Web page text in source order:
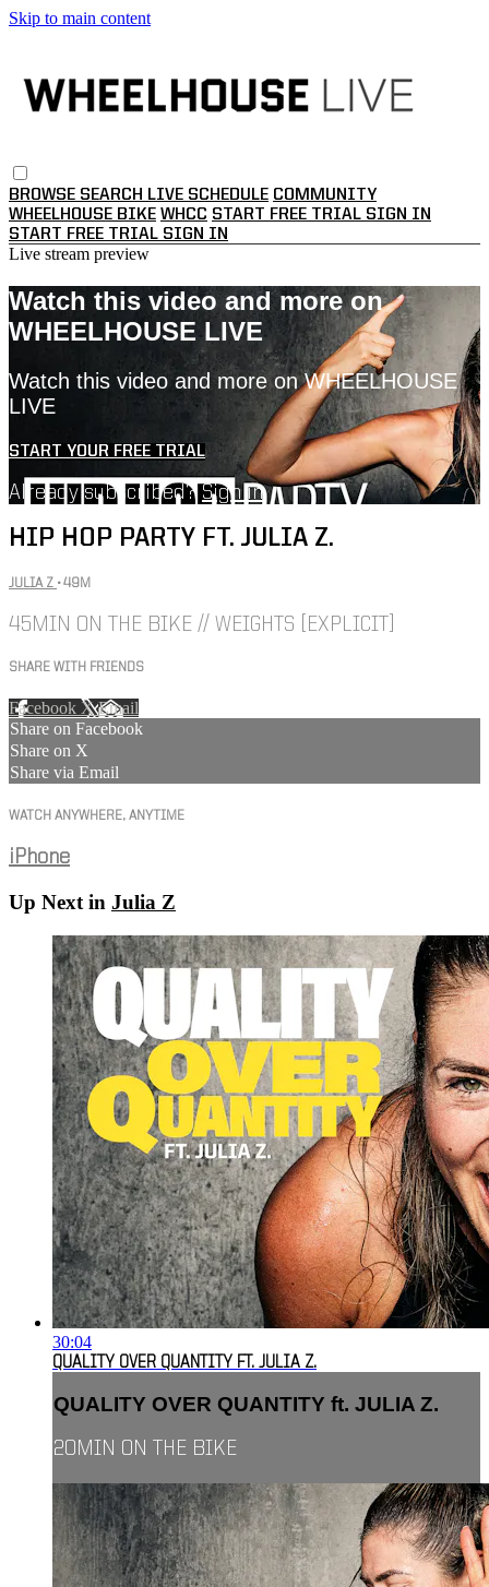
Skip to main content
BROWSE SEARCH LIVE SCHEDULE COMMUNITY
WHEELHOUSE BIKE WHCC START FREE TRIAL SIGN IN
START FREE TRIAL SIGN IN
Live stream preview
Watch this video and more on
WHEELHOUSE LIVE
Watch this video and more on WHEELHOUSE
LIVE
START YOUR FREE TRIAL
Already subscribed? Sign in
HIP HOP PARTY FT. JULIA Z.
JULIA Z • 49M
45MIN ON THE BIKE // WEIGHTS [EXPLICIT]
SHARE WITH FRIENDS
Facebook XEmail
Share on Facebook
Share on X
Share via Email
WATCH ANYWHERE, ANYTIME
iPhone
Up Next in Julia Z
30:04
QUALITY OVER QUANTITY FT. JULIA Z.
QUALITY OVER QUANTITY ft. JULIA Z.
20MIN ON THE BIKE